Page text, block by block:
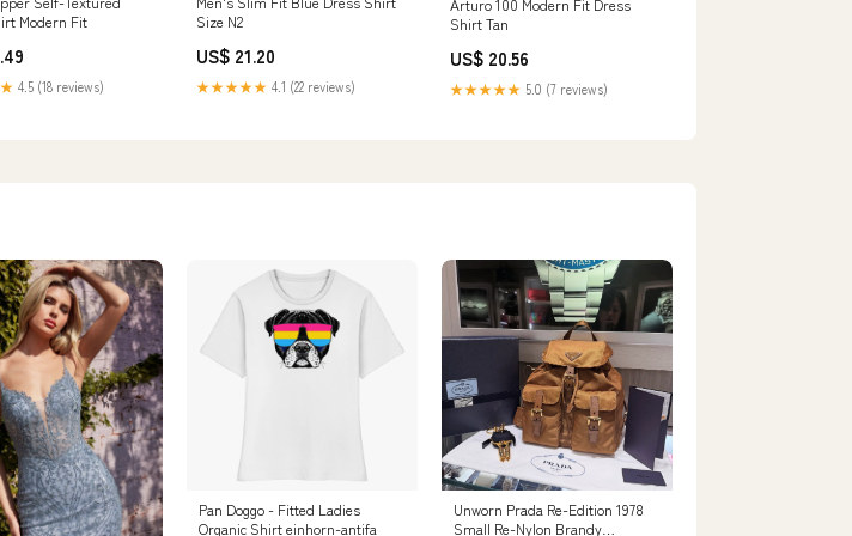
Modern Fit
4.5 (18 reviews)
Size N2
US$ 21.20
★★★★★ 4.1 (22 reviews)
Arturo 100 Modern Fit Dress
Shirt Tan
US$ 20.56
★★★★★ 5.0 (7 reviews)
Pan Doggo - Fitted Ladies
Organic Shirt einhorn-antifa
Unworn Prada Re-Edition 1978
Small Re-Nylon Brandy